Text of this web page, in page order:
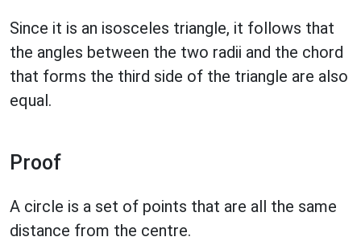
Since it is an isosceles triangle, it follows that
the angles between the two radii and the chord
that forms the third side of the triangle are also
equal.
Proof
A circle is a set of points that are all the same
distance from the centre.